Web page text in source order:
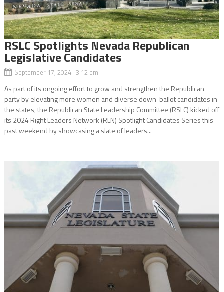
RSLC Spotlights Nevada Republican
Legislative Candidates
September 17, 2024 3:12 pm
As part of its ongoing effort to grow and strengthen the Republican
party by elevating more women and diverse down-ballot candidates in
the states, the Republican State Leadership Committee (RSLC) kicked off
its 2024 Right Leaders Network (RLN) Spotlight Candidates Series this
past weekend by showcasing a slate of leaders...